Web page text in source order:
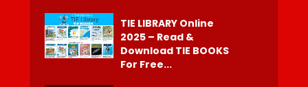
TIE LIBRARY Online
2025 – Read &
Download TIE BOOKS
For Free...